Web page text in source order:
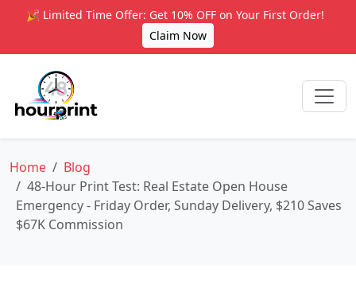
🎉 Limited Time Offer: Get 10% OFF on Your First Order!
Claim Now
Home
Blog
48-Hour Print Test: Real Estate Open House
Emergency - Friday Order, Sunday Delivery, $210 Saves
$67K Commission